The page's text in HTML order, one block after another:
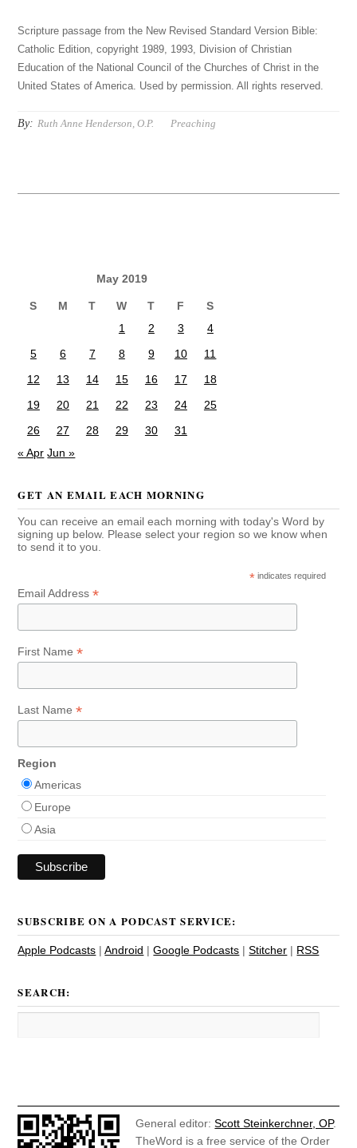
Scripture passage from the New Revised Standard Version Bible:
Catholic Edition, copyright 1989, 1993, Division of Christian
Education of the National Council of the Churches of Christ in the
United States of America. Used by permission. All rights reserved.
By: Ruth Anne Henderson, O.P. Preaching
May 2019
S M T W T F
S
1
2 3
4
5
6 7 8 9 10
11
12
13 14 15 16 17
18
19
20 21 22 23 24
25
26
27 28 29 30
31
« Apr Jun »
GET AN EMAIL EACH MORNING
You can receive an email each morning with today's Word by
signing up below. Please select your region so we know when
to send it to you.
* indicates required
Email Address*
First Name*
Last Name*
Region
Americas
Europe
Asia
SUBSCRIBE ON A PODCAST SERVICE:
Apple Podcasts |Android |Google Podcasts |Stitcher | RSS
SEARCH:
General editor:Scott Steinkerchner, OP.
TheWord is a free service of the Order